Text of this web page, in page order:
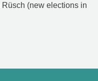
(new elections in